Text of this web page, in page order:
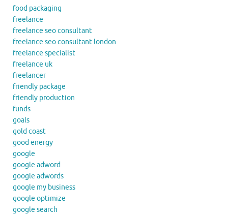
food packaging
freelance
freelance seo consultant
freelance seo consultant london
freelance specialist
freelance uk
freelancer
friendly package
friendly production
funds
goals
gold coast
good energy
google
google adword
google adwords
google my business
google optimize
google search